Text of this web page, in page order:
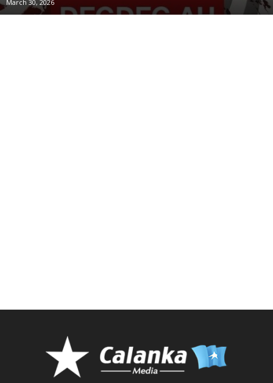
March 30, 2026